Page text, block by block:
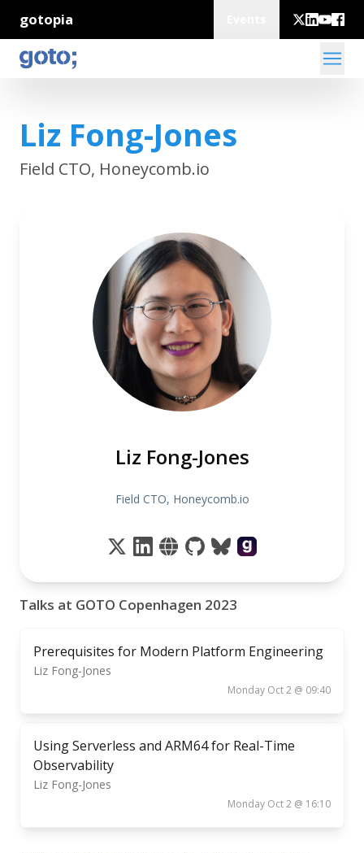
gotopia
Liz Fong-Jones
Field CTO, Honeycomb.io
Liz Fong-Jones
Field CTO, Honeycomb.io
Talks at GOTO Copenhagen 2023
Prerequisites for Modern Platform Engineering
Liz Fong-Jones
Monday Oct 2 @ 09:40
Using Serverless and ARM64 for Real-Time
Observability
Liz Fong-Jones
Monday Oct 2 @ 16:10